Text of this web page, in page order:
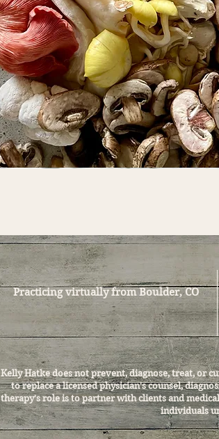
Kelly Hatke does not prevent, diagnose, treat, or
to replace a licensed physician's counsel,
therapy's role is to partner with clients and
individuals
Practicing virtually from Boulder, CO